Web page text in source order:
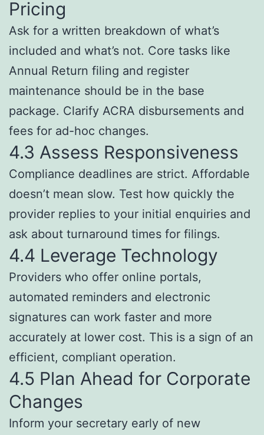
Pricing
Ask for a written breakdown of what’s
included and what’s not. Core tasks like
Annual Return filing and register
maintenance should be in the base
package. Clarify ACRA disbursements and
fees for ad-hoc changes.
4.3 Assess Responsiveness
Compliance deadlines are strict. Affordable
doesn’t mean slow. Test how quickly the
provider replies to your initial enquiries and
ask about turnaround times for filings.
4.4 Leverage Technology
Providers who offer online portals,
automated reminders and electronic
signatures can work faster and more
accurately at lower cost. This is a sign of an
efficient, compliant operation.
4.5 Plan Ahead for Corporate
Changes
Inform your secretary early of new